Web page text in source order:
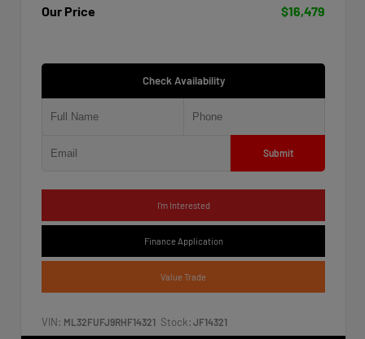
Our Price
$16,479
Check Availability
Submit
I'm Interested
Finance Application
Value Trade
VIN: ML32FUFJ9RHF14321 Stock: JF14321